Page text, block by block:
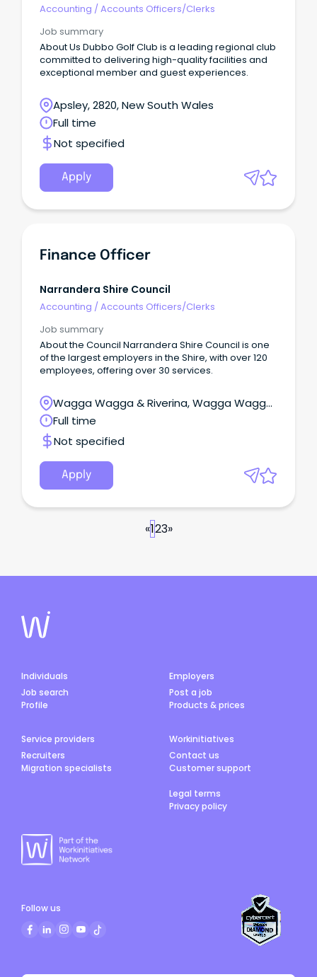
Accounting /Accounts Officers/Clerks
Job summary
About Us Dubbo Golf Club is a leading regional club
committed to delivering high-quality facilities and
exceptional member and guest experiences.
Apsley, 2820, New South Wales
Full time
Not specified
Apply
Finance Officer
Narrandera Shire Council
Accounting /Accounts Officers/Clerks
Job summary
About the Council Narrandera Shire Council is one
of the largest employers in the Shire, with over 120
employees, offering over 30 services.
Wagga Wagga & Riverina, Wagga Wagga,
New South Wales
Full time
Not specified
Apply
«123»
Individuals
Job search
Profile
Employers
Post a job
Products & prices
Service providers
Recruiters
Migration specialists
Workinitiatives
Contact us
Customer support
Legal terms
Privacy policy
Follow us